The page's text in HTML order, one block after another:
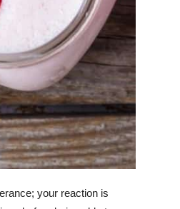
your reaction is